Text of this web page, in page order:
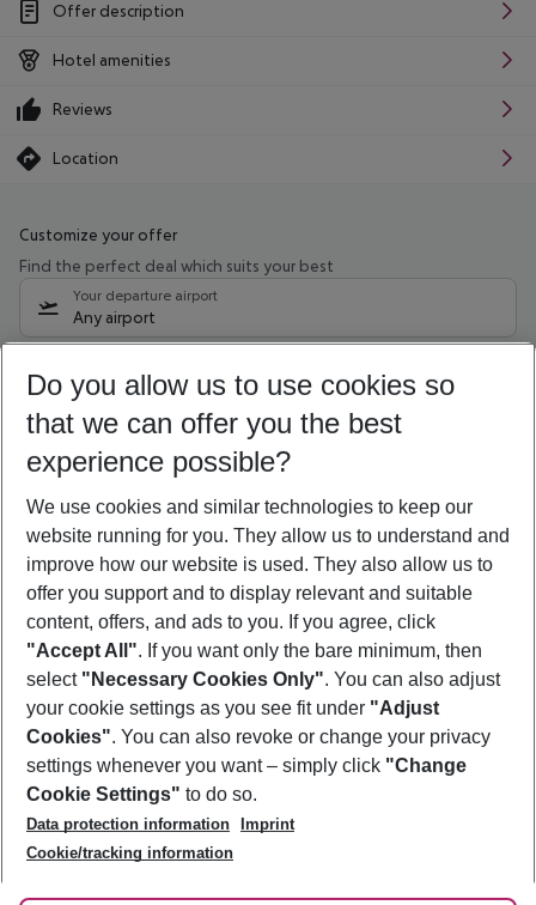
Offer description
Hotel amenities
Reviews
Location
Customize your offer
Find the perfect deal which suits your best
Your departure airport
Any airport
09/08/26 –07/08/27 5-8 nights
Who will travel
2 adults No children
Show more filter
Footer
Footer navigation
About Us
Best Price Guarantee
Change Cookie Settings
Cookie Policy
Facts
Service & Help
Accessible Travel
Check-in
Follow Us
Do you allow us to use cookies so
that we can offer you the best
experience possible?
We use cookies and similar technologies to keep our
website running for you. They allow us to understand and
improve how our website is used. They also allow us to
offer you support and to display relevant and suitable
content, offers, and ads to you. If you agree, click
"Accept All". If you want only the bare minimum, then
select "Necessary Cookies Only". You can also adjust
your cookie settings as you see fit under "Adjust
Cookies". You can also revoke or change your privacy
settings whenever you want – simply click "Change
Cookie Settings" to do so.
Data protection information
Imprint
Cookie/tracking information